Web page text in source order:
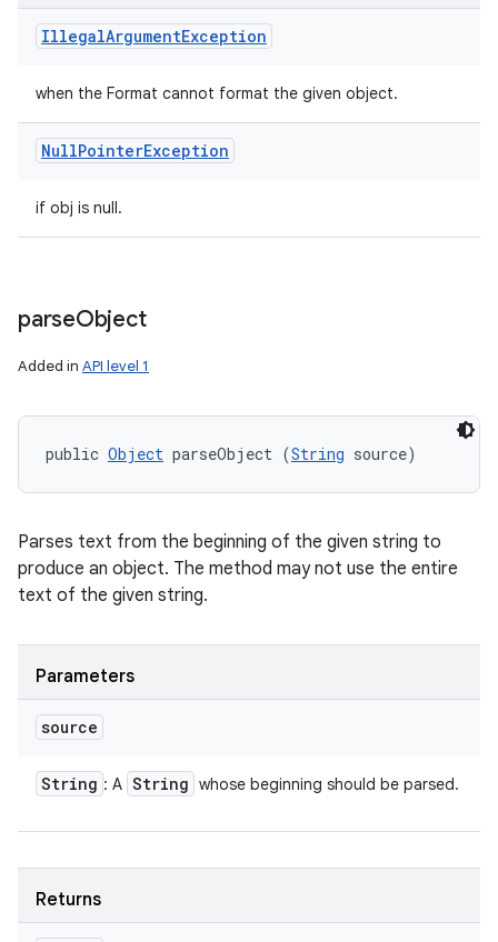
IllegalArgumentException
when the Format cannot format the given object.
NullPointerException
if obj is null.
parseObject
Added in API level 1
public Object parseObject (String source)
Parses text from the beginning of the given string to
produce an object. The method may not use the entire
text of the given string.
Parameters
source
String : A String whose beginning should be parsed.
Returns